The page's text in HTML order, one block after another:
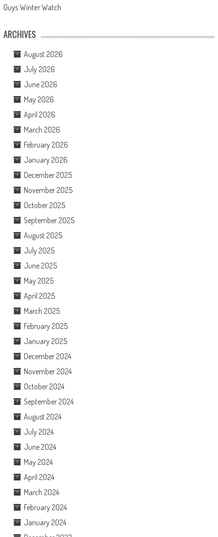
GuysWinter Watch
ARCHIVES
August 2026
July 2026
June 2026
May 2026
April 2026
March 2026
February 2026
January 2026
December 2025
November 2025
October 2025
September 2025
August 2025
July 2025
June 2025
May 2025
April 2025
March 2025
February 2025
January 2025
December 2024
November 2024
October 2024
September 2024
August 2024
July 2024
June 2024
May 2024
April 2024
March 2024
February 2024
January 2024